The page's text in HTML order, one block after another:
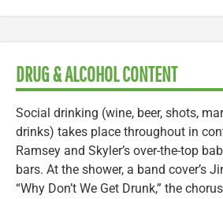
DRUG & ALCOHOL CONTENT
Social drinking (wine, beer, shots,
drinks) takes place throughout in
Ramsey and Skyler’s over-the-top
bars. At the shower, a band cover’s
“Why Don’t We Get Drunk,” the